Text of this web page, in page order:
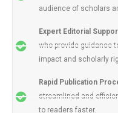
audience of scholars
Expert Editorial
who provide guidance
impact and scholarly
Rapid Publication
streamlined and
to readers faster.